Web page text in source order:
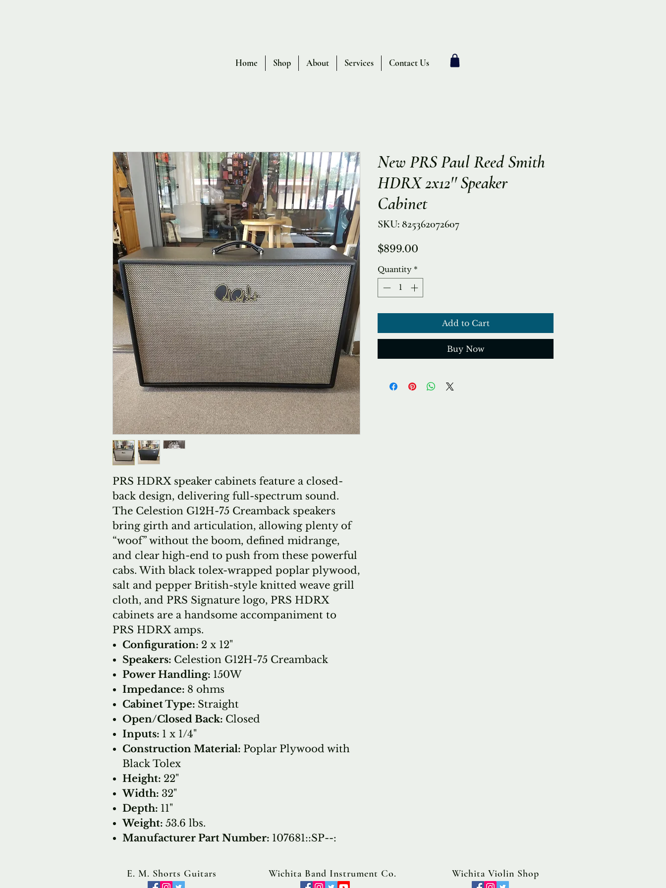
Home Shop About Services Contact Us
PRS HDRX speaker cabinets feature a closed-
back design, delivering full-spectrum sound.
The Celestion G12H-75 Creamback speakers
bring girth and articulation, allowing plenty of
“woof” without the boom, defined midrange,
and clear high-end to push from these powerful
cabs. With black tolex-wrapped poplar plywood,
salt and pepper British-style knitted weave grill
cloth, and PRS Signature logo, PRS HDRX
cabinets are a handsome accompaniment to
PRS HDRX amps.
Configuration: 2 x 12"
Speakers: Celestion G12H-75 Creamback
Power Handling: 150W
Impedance: 8 ohms
Cabinet Type: Straight
Open/Closed Back: Closed
Inputs: 1 x 1/4"
Construction Material: Poplar Plywood with
Black Tolex
Height: 22"
Width: 32"
Depth: 11"
Weight: 53.6 lbs.
Manufacturer Part Number: 107681::SP--:
New PRS Paul Reed Smith
HDRX 2x12'' Speaker
Cabinet
SKU: 825362072607
$899.00
Quantity *
Add to Cart
Buy Now
E. M. Shorts Guitars Wichita Band Instrument Co. Wichita Violin Shop